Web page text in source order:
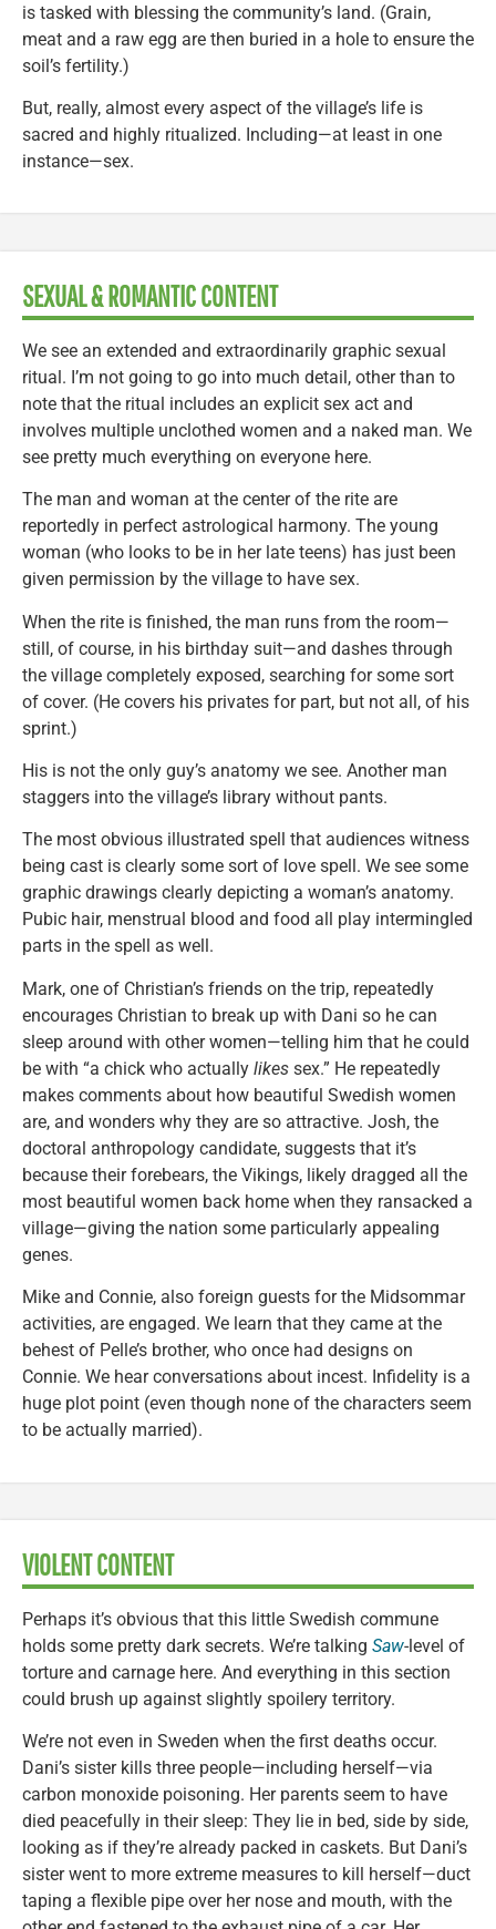
is tasked with blessing the community’s land. (Grain,
meat and a raw egg are then buried in a hole to ensure the
soil’s fertility.)
But, really, almost every aspect of the village’s life is
sacred and highly ritualized. Including—at least in one
instance—sex.
SEXUAL & ROMANTIC CONTENT
We see an extended and extraordinarily graphic sexual
ritual. I’m not going to go into much detail, other than to
note that the ritual includes an explicit sex act and
involves multiple unclothed women and a naked man. We
see pretty much everything on everyone here.
The man and woman at the center of the rite are
reportedly in perfect astrological harmony. The young
woman (who looks to be in her late teens) has just been
given permission by the village to have sex.
When the rite is finished, the man runs from the room—
still, of course, in his birthday suit—and dashes through
the village completely exposed, searching for some sort
of cover. (He covers his privates for part, but not all, of his
sprint.)
His is not the only guy’s anatomy we see. Another man
staggers into the village’s library without pants.
The most obvious illustrated spell that audiences witness
being cast is clearly some sort of love spell. We see some
graphic drawings clearly depicting a woman’s anatomy.
Pubic hair, menstrual blood and food all play intermingled
parts in the spell as well.
Mark, one of Christian’s friends on the trip, repeatedly
encourages Christian to break up with Dani so he can
sleep around with other women—telling him that he could
be with “a chick who actually likes sex.” He repeatedly
makes comments about how beautiful Swedish women
are, and wonders why they are so attractive. Josh, the
doctoral anthropology candidate, suggests that it’s
because their forebears, the Vikings, likely dragged all the
most beautiful women back home when they ransacked a
village—giving the nation some particularly appealing
genes.
Mike and Connie, also foreign guests for the Midsommar
activities, are engaged. We learn that they came at the
behest of Pelle’s brother, who once had designs on
Connie. We hear conversations about incest. Infidelity is a
huge plot point (even though none of the characters seem
to be actually married).
VIOLENT CONTENT
Perhaps it’s obvious that this little Swedish commune
holds some pretty dark secrets. We’re talking Saw-level of
torture and carnage here. And everything in this section
could brush up against slightly spoilery territory.
We’re not even in Sweden when the first deaths occur.
Dani’s sister kills three people—including herself—via
carbon monoxide poisoning. Her parents seem to have
died peacefully in their sleep: They lie in bed, side by side,
looking as if they’re already packed in caskets. But Dani’s
sister went to more extreme measures to kill herself—duct
taping a flexible pipe over her nose and mouth, with the